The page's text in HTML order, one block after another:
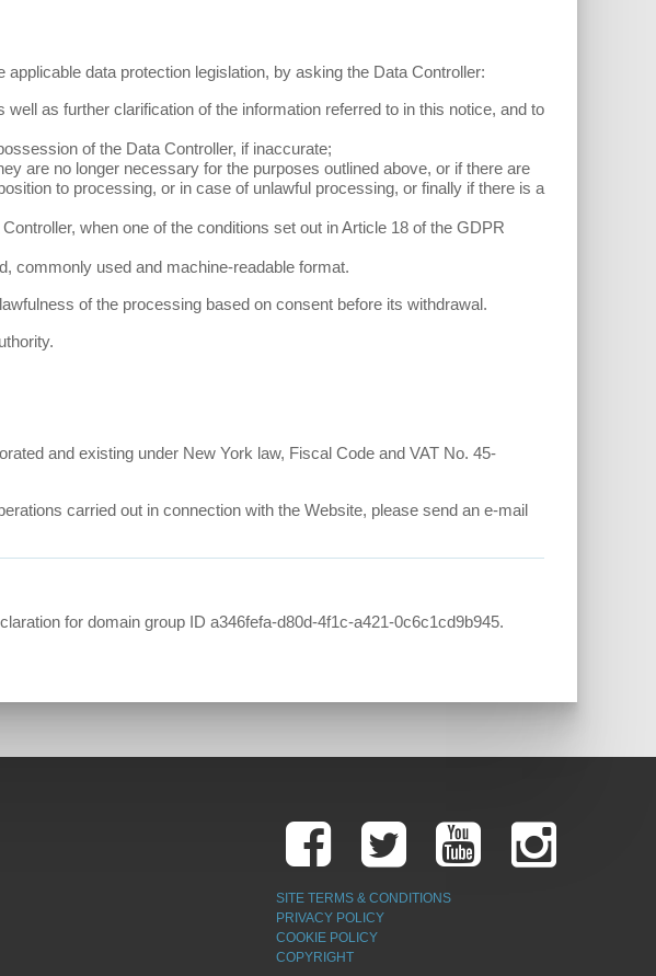
data protection legislation, by asking the Data Controller:
as further clarification of the information referred to in this notice, and to
of the Data Controller, if inaccurate;
are no longer necessary for the purposes outlined above, or if there are
to processing, or in case of unlawful processing, or finally if there is a
when one of the conditions set out in Article 18 of the GDPR
commonly used and machine-readable format.
of the processing based on consent before its withdrawal.
and existing under New York law, Fiscal Code and VAT No. 45-
carried out in connection with the Website, please send an e-mail
for domain group ID a346fefa-d80d-4f1c-a421-0c6c1cd9b945.
SITE TERMS & CONDITIONS
PRIVACY POLICY
COOKIE POLICY
COPYRIGHT